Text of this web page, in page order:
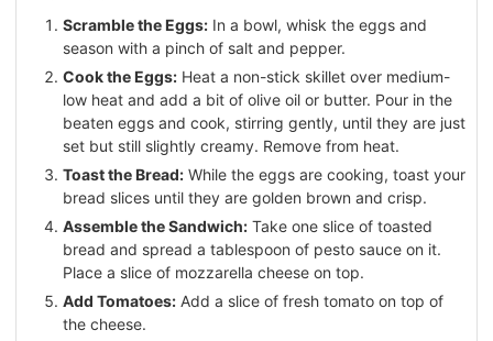
Scramble the Eggs: In a bowl, whisk the eggs and
season with a pinch of salt and pepper.
Cook the Eggs: Heat a non-stick skillet over medium-
low heat and add a bit of olive oil or butter. Pour in the
beaten eggs and cook, stirring gently, until they are just
set but still slightly creamy. Remove from heat.
Toast the Bread: While the eggs are cooking, toast your
bread slices until they are golden brown and crisp.
Assemble the Sandwich: Take one slice of toasted
bread and spread a tablespoon of pesto sauce on it.
Place a slice of mozzarella cheese on top.
Add Tomatoes: Add a slice of fresh tomato on top of
the cheese.